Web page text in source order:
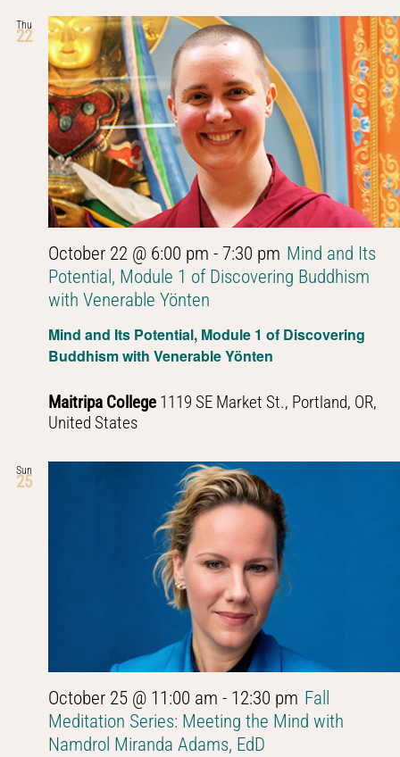
Thu
22
Mind and Its Potential, Module 1 of Discovering
Buddhism with Venerable Yönten
October 22 @ 6:00 pm - 7:30 pm Mind and Its
Potential, Module 1 of Discovering Buddhism
with Venerable Yönten
Maitripa College 1119 SE Market St., Portland, OR,
United States
Sun
25
October 25 @ 11:00 am - 12:30 pm Fall
Meditation Series: Meeting the Mind with
Namdrol Miranda Adams, EdD